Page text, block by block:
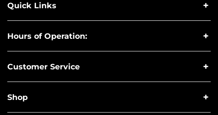
Quick Links
Hours of Operation:
Customer Service
Shop